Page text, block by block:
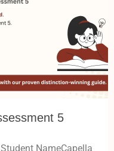
5
NameCapella